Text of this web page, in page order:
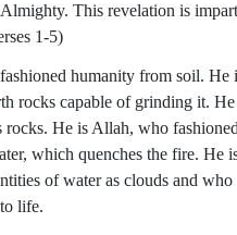
This revelation is
1-5)
humanity from soil. He
rocks capable of grinding it.
rocks. He is Allah, who
which quenches the fire. He
of water as clouds and who
life.